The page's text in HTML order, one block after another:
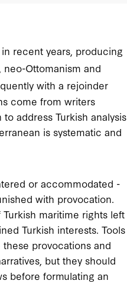
recent years, producing
, neo-Ottomanism and
with a rejoinder
come from writers
address Turkish analysis
is systematic and
or accommodated -
with provocation.
maritime rights left
Turkish interests. Tools
provocations and
but they should
before formulating an